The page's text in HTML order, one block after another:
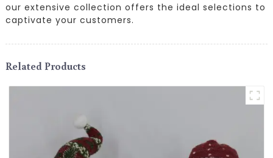
our extensive collection offers the ideal selections to
captivate your customers.
Related Products